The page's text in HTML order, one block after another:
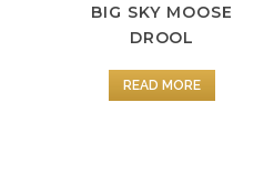
BIG SKY MOOSE
DROOL
READ MORE